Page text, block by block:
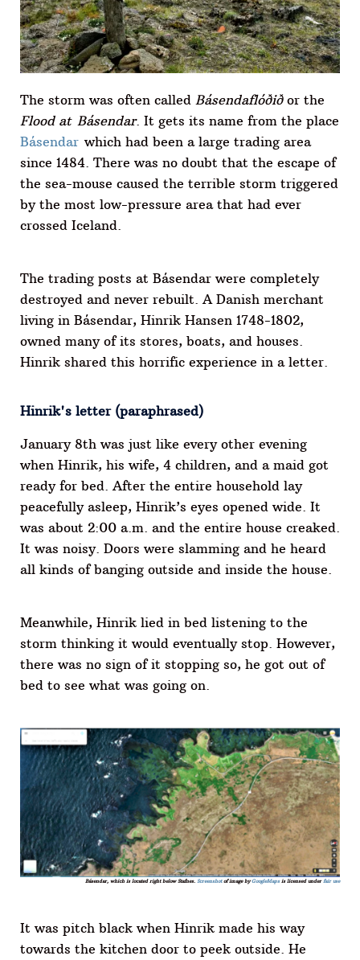
The storm was often called Básendaflóðiðor the
Flood at Básendar. It gets its name from the place
Básendar which had been a large trading area
since 1484. There was no doubt that the escape of
the sea-mouse caused the terrible storm triggered
by the most low-pressure area that had ever
crossed Iceland.
The trading posts at Básendar were completely
destroyed and never rebuilt. A Danish merchant
living in Básendar, Hinrik Hansen 1748-1802,
owned many of its stores, boats, and houses.
Hinrik shared this horrific experience in a letter.
Hinrik's letter (paraphrased)
January 8th was just like every other evening
when Hinrik, his wife, 4 children, and a maid got
ready for bed. After the entire household lay
peacefully asleep, Hinrik’s eyes opened wide. It
was about 2:00 a.m. and the entire house creaked.
It was noisy. Doors were slamming and he heard
all kinds of banging outside and inside the house.
Meanwhile, Hinrik lied in bed listening to the
storm thinking it would eventually stop. However,
there was no sign of it stopping so, he got out of
bed to see what was going on.
Básendar, which is located right below Stafnes. Screenshotof image byGoogleMapsis licensed underfair use
It was pitch black when Hinrik made his way
towards the kitchen door to peek outside. He